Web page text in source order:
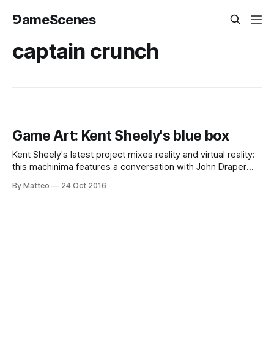
⅁ameScenes
captain crunch
Game Art: Kent Sheely's blue box
Kent Sheely's latest project mixes reality and virtual reality:
this machinima features a conversation with John Draper
paved the road for modern-day computer hacking. The
By Matteo 24 Oct 2016